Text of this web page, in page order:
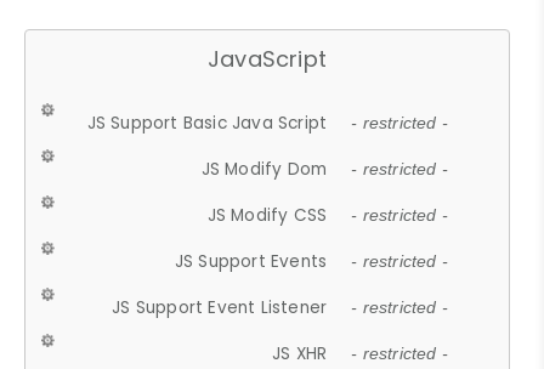
JavaScript
JS Support Basic Java Script - restricted -
JS Modify Dom - restricted -
JS Modify CSS - restricted -
JS Support Events - restricted -
JS Support Event Listener - restricted -
JS XHR - restricted -